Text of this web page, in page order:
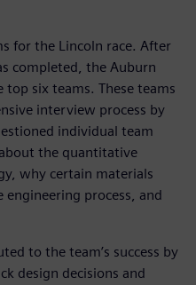
for the Lincoln race. After
completed, the Auburn
top six teams. These teams
interview process by
individual team
the quantitative
why certain materials
process, and
to the team’s success by
design decisions and